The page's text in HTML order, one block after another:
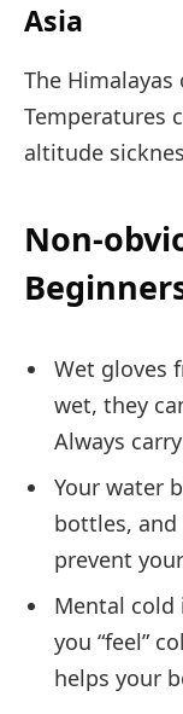
Asia
The
Temperatures
altitude
Non-
Wet gloves
wet, they
Always
Your water
bottles,
prevent
Mental cold
you “feel”
helps your